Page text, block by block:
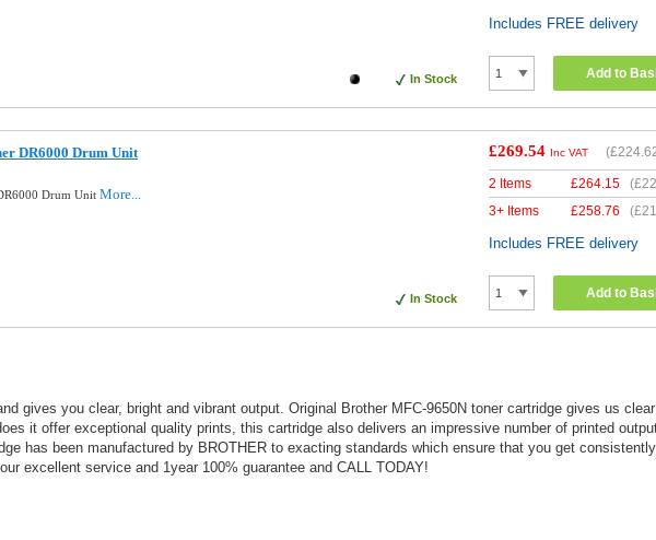
In Stock
Includes FREE delivery
Add to
DR6000 Drum Unit
Drum Unit More...
In Stock
£269.54 Inc VAT (
2 Items £264.15 (
3+ Items
£258.76 (
Includes FREE delivery
Add to
gives you clear, bright and vibrant output. Original Brother MFC-9650N toner cartridge gives us
it offer exceptional quality prints, this cartridge also delivers an impressive number of printed
has been manufactured by BROTHER to exacting standards which ensure that you get
excellent service and 1year 100% guarantee and CALL TODAY!